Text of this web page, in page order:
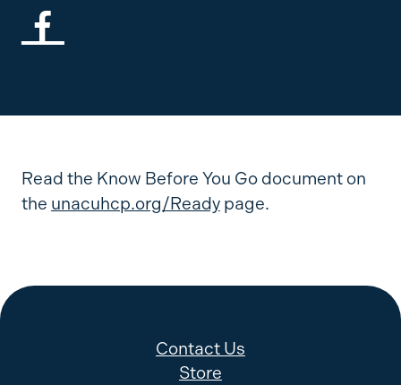
Read the Know Before You Go document on
the unacuhcp.org/Readypage.
Contact Us
Store